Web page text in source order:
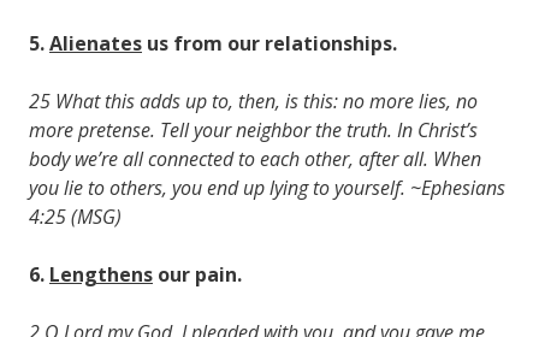
5.Alienates us from our relationships.
25 What this adds up to, then, is this: no more lies, no
more pretense. Tell your neighbor the truth. In Christ’s
body we’re all connected to each other, after all. When
you lie to others, you end up lying to yourself. ~Ephesians
4:25 (MSG)
6. Lengthens our pain.